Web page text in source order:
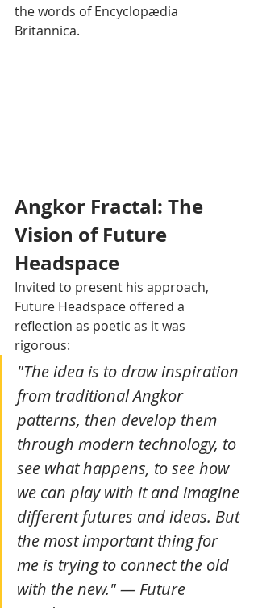
the words of Encyclopædia
Britannica.
Angkor Fractal: The
Vision of Future
Headspace
Invited to present his approach,
Future Headspace offered a
reflection as poetic as it was
rigorous:
"The idea is to draw inspiration
from traditional Angkor
patterns, then develop them
through modern technology, to
see what happens, to see how
we can play with it and imagine
different futures and ideas. But
the most important thing for
me is trying to connect the old
with the new." — Future